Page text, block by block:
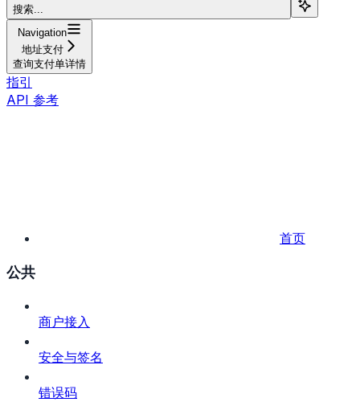
搜索...
Navigation
地址支付
查询支付单详情
指引
API 参考
首页
公共
商户接入
安全与签名
错误码